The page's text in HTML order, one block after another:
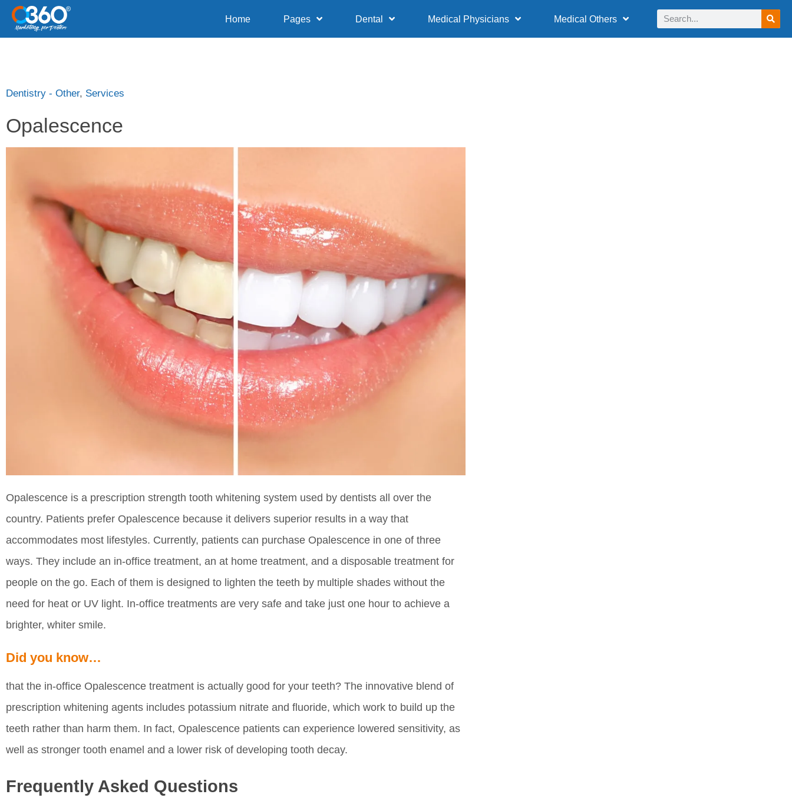
Home Pages Dental Medical Physicians Medical Others
Dentistry - Other, Services
Opalescence
Opalescence is a prescription strength tooth whitening system used by dentists all over the
country. Patients prefer Opalescence because it delivers superior results in a way that
accommodates most lifestyles. Currently, patients can purchase Opalescence in one of three
ways. They include an in-office treatment, an at home treatment, and a disposable treatment for
people on the go. Each of them is designed to lighten the teeth by multiple shades without the
need for heat or UV light. In-office treatments are very safe and take just one hour to achieve a
brighter, whiter smile.
Did you know…
that the in-office Opalescence treatment is actually good for your teeth? The innovative blend of
prescription whitening agents includes potassium nitrate and fluoride, which work to build up the
teeth rather than harm them. In fact, Opalescence patients can experience lowered sensitivity, as
well as stronger tooth enamel and a lower risk of developing tooth decay.
Frequently Asked Questions